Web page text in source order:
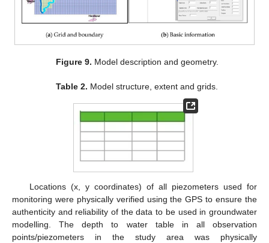
Figure 9. Model description and geometry.
Table 2. Model structure, extent and grids.
Locations (x, y coordinates) of all piezometers used for
monitoring were physically verified using the GPS to ensure the
authenticity and reliability of the data to be used in groundwater
modelling. The depth to water table in all observation
points/piezometers in the study area was physically